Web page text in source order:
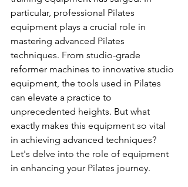
particular, professional Pilates
equipment plays a crucial role in
mastering advanced Pilates
techniques. From studio-grade
reformer machines to innovative studio
equipment, the tools used in Pilates
can elevate a practice to
unprecedented heights. But what
exactly makes this equipment so vital
in achieving advanced techniques?
Let's delve into the role of equipment
in enhancing your Pilates journey.